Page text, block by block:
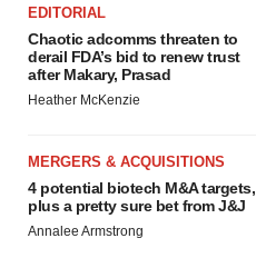
EDITORIAL
Chaotic adcomms threaten to
derail FDA’s bid to renew trust
after Makary, Prasad
Heather McKenzie
MERGERS & ACQUISITIONS
4 potential biotech M&A targets,
plus a pretty sure bet from J&J
Annalee Armstrong